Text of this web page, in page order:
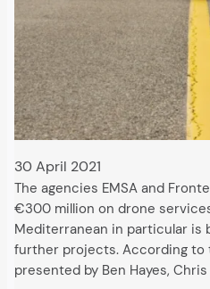
30 April 2021
The agencies EMSA and
€300 million on drone
Mediterranean in particular is
further projects. According to
presented by Ben Hayes,